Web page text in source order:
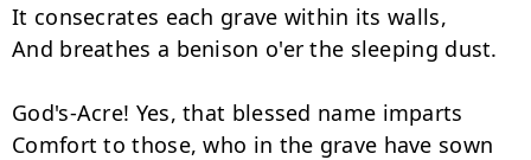
It consecrates each grave within its walls,
And breathes a benison o'er the sleeping dust.
God's-Acre! Yes, that blessed name imparts
Comfort to those, who in the grave have sown